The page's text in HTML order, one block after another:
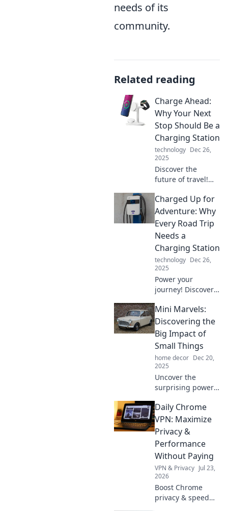
needs of its
community.
Related reading
Charge Ahead:
Why Your Next
Stop Should Be a
Charging Station
technology Dec 26,
2025
Discover the
future of travel!
benefits of
charging stations
and why your next
pit stop should
power up your
journey.
Charged Up for
Adventure: Why
Every Road Trip
Needs a
Charging Station
technology Dec 26,
2025
Power your
journey! Discover
road trip should
include a charging
station for a
smooth,
electrifying
adventure.
Mini Marvels:
Discovering the
Big Impact of
Small Things
home decor Dec 20,
2025
Uncover the
surprising power
Explore how small
things create big
changes in our
lives and the world
around us.
Daily Chrome
VPN: Maximize
Privacy &
Performance
Without Paying
VPN & Privacy Jul 23,
2026
Boost Chrome
privacy & speed